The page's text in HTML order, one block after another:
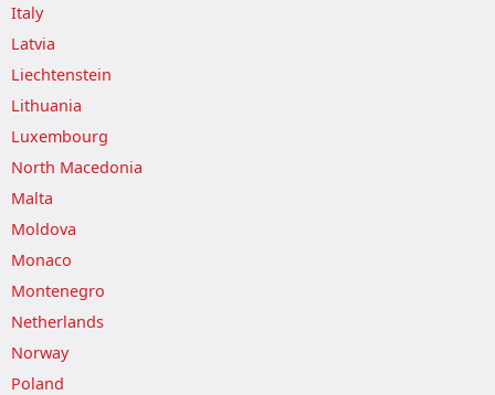
Italy
Latvia
Liechtenstein
Lithuania
Luxembourg
North Macedonia
Malta
Moldova
Monaco
Montenegro
Netherlands
Norway
Poland